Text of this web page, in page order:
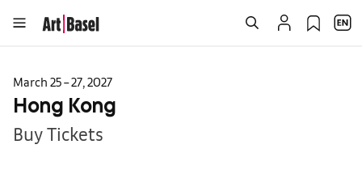
March 25 – 27, 2027
Hong Kong
Buy Tickets